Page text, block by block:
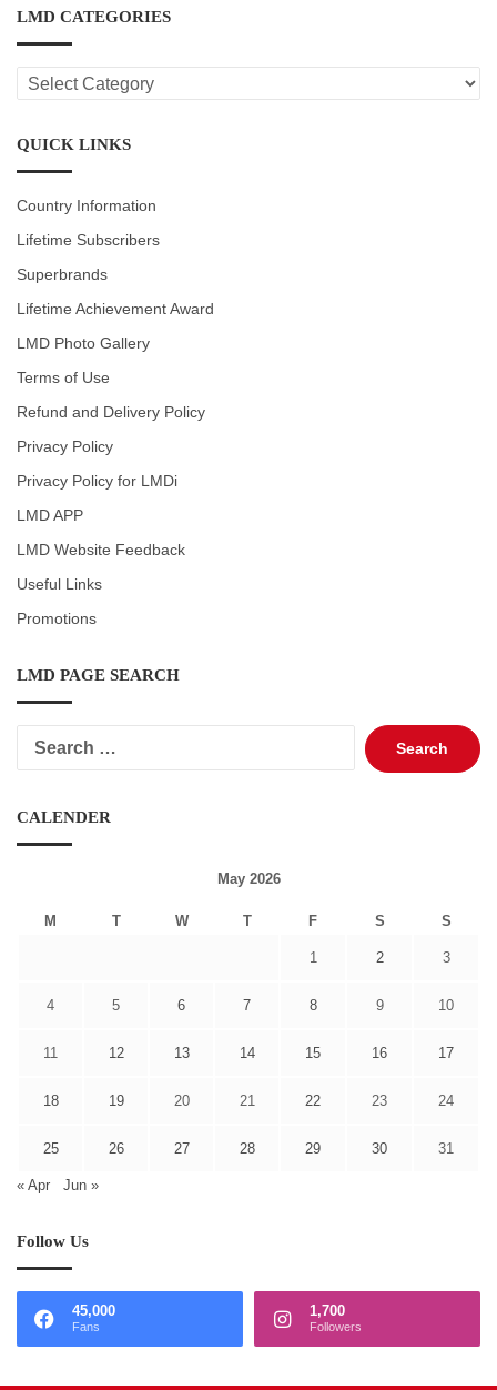
LMD CATEGORIES
LMD
CATEGORIES
QUICK LINKS
Country Information
Lifetime Subscribers
Superbrands
Lifetime Achievement Award
LMD Photo Gallery
Terms of Use
Refund and Delivery Policy
Privacy Policy
Privacy Policy for LMDi
LMD APP
LMD Website Feedback
Useful Links
Promotions
LMD PAGE SEARCH
Search
for:
CALENDER
May 2026
M T W T F S S
1 2 3
4 5 6 7 8 9 10
11 12 13 14 15 16 17
18 19 20 21 22 23 24
25 26 27 28 29 30 31
« Apr Jun »
Follow Us
45,000
Fans
1,700
Followers